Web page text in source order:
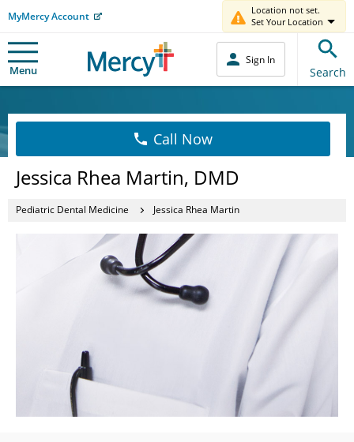
MyMercy Account
Location not set.
Set Your Location
Menu
Sign In
Search
Call Now
Jessica Rhea Martin, DMD
Pediatric Dental Medicine Jessica Rhea Martin